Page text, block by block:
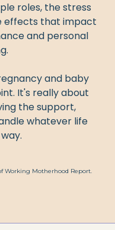
roles, the stress
effects that impact
and personal
and baby
It's really about
the support,
whatever life
Working Motherhood Report.